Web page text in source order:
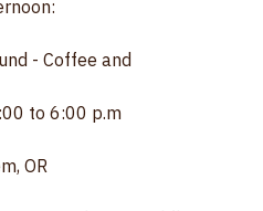
- Coffee and
to 6:00 p.m